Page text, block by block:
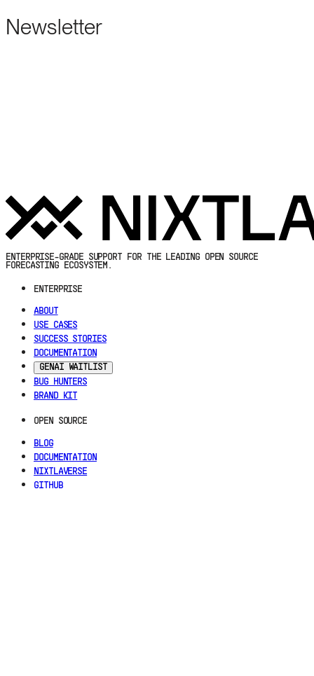
Newsletter
ENTERPRISE-GRADE SUPPORT FOR THE LEADING OPEN SOURCE
FORECASTING ECOSYSTEM.
ENTERPRISE
ABOUT
USE CASES
SUCCESS STORIES
DOCUMENTATION
GENAI WAITLIST
BUG HUNTERS
BRAND KIT
OPEN SOURCE
BLOG
DOCUMENTATION
NIXTLAVERSE
GITHUB